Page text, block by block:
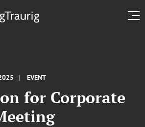
EVENT
for Corporate